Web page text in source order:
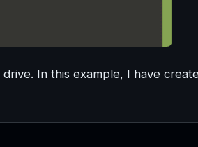
In this example, I have